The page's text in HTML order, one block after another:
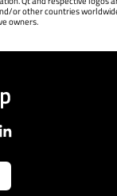
or other countries
owners.